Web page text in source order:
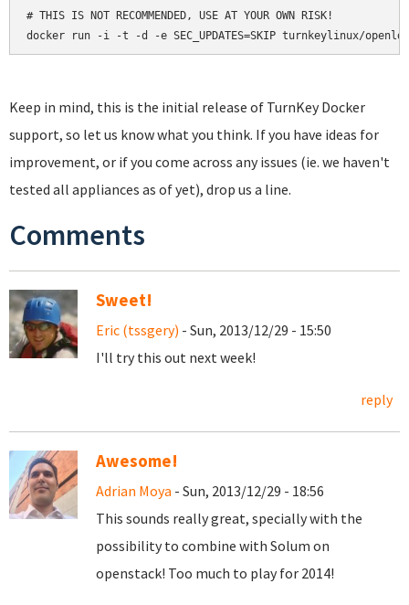
# THIS IS NOT RECOMMENDED, USE AT YOUR OWN RISK!
docker run -i -t -d -e SEC_UPDATES=SKIP turnkeylinux/
Keep in mind, this is the initial release of TurnKey Docker
support, so let us know what you think. If you have ideas for
improvement, or if you come across any issues (ie. we haven't
tested all appliances as of yet), drop us a line.
Comments
Sweet!
Eric (tssgery) - Sun, 2013/12/29 - 15:50
I'll try this out next week!
reply
Awesome!
Adrian Moya - Sun, 2013/12/29 - 18:56
This sounds really great, specially with the
possibility to combine with Solum on
openstack! Too much to play for 2014!